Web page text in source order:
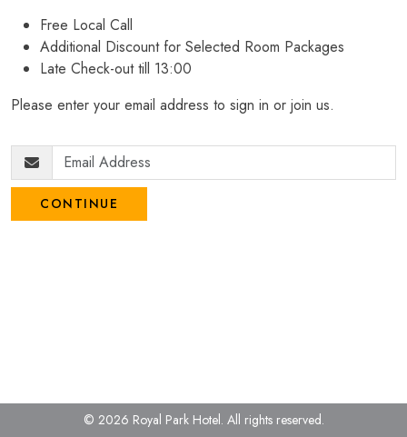
Free Local Call
Additional Discount for Selected Room Packages
Late Check-out till 13:00
Please enter your email address to sign in or join us.
CONTINUE
© 2026 Royal Park Hotel. All rights reserved.